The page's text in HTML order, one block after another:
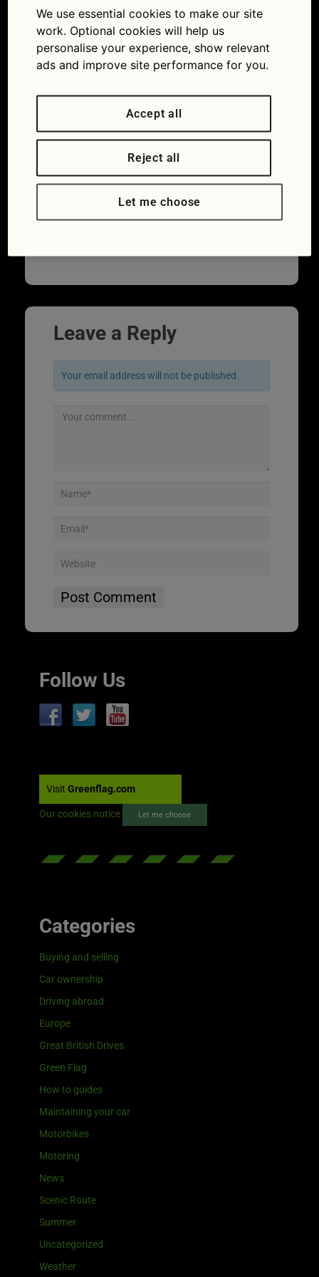
Leave a Reply
Your email address will not be published.
Follow Us
Visit Greenflag.com
Our cookies notice Let me choose
Categories
Buying and selling
Car ownership
Driving abroad
Europe
Great British Drives
Green Flag
How to guides
Maintaining your car
Motorbikes
Motoring
News
Scenic Route
Summer
Uncategorized
Weather
We use essential cookies to make our site
work. Optional cookies will help us
personalise your experience, show relevant
ads and improve site performance for you.
Accept all
Reject all
Let me choose